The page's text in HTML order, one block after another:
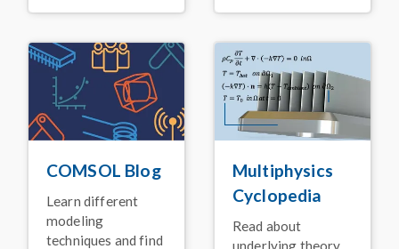
Innovation for Electric
Power Systems
November 2025
PRESS RELEASE
Release Announcement:
COMSOL Multiphysics®
Version 6.4
November 2025
Keynote: Leveraging
COMSOL Blog
Learn different
modeling
techniques and find
Multiphysics
Cyclopedia
Read about